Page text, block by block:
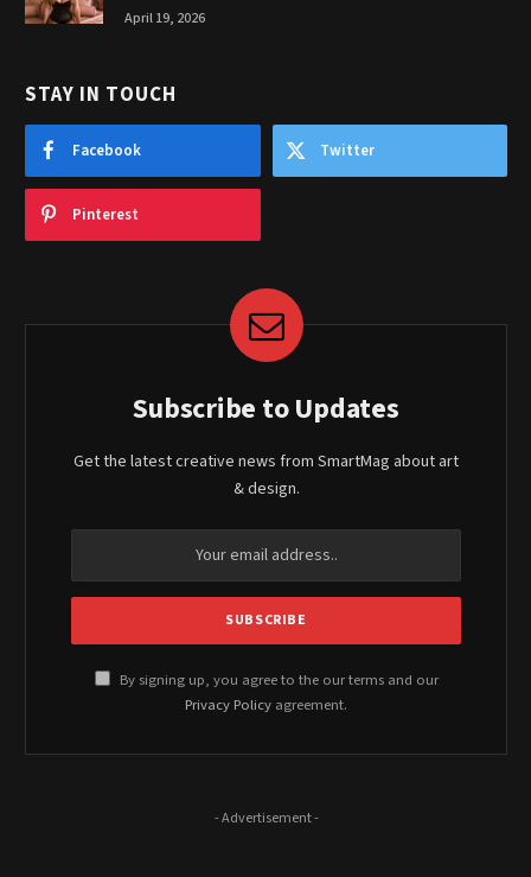
April 19, 2026
STAY IN TOUCH
Facebook Twitter
Pinterest
Subscribe to Updates
Get the latest creative news from SmartMag about art
& design.
By signing up, you agree to the our terms and our
Privacy Policy agreement.
- Advertisement -